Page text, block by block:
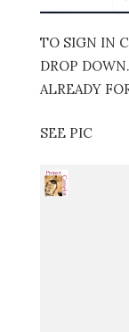
TO SIGN IN
DROP
ALREADY
SEE PIC